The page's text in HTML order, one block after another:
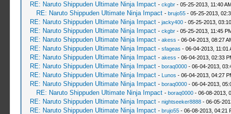
RE: Naruto Shippuden Ultimate Ninja Impact - ckgbr- 05-25-2013, 11:40
RE: Naruto Shippuden Ultimate Ninja Impact - brujo55- 05-25-2013,
RE: Naruto Shippuden Ultimate Ninja Impact - jacky400- 05-25-2013,
RE: Naruto Shippuden Ultimate Ninja Impact - ckgbr- 05-25-2013, 11:45
RE: Naruto Shippuden Ultimate Ninja Impact - akess - 06-04-2013, 08:27
RE: Naruto Shippuden Ultimate Ninja Impact - sfageas - 06-04-2013, 11:01
RE: Naruto Shippuden Ultimate Ninja Impact - akess - 06-04-2013, 02:33
RE: Naruto Shippuden Ultimate Ninja Impact - boraq0000- 06-04-2013,
RE: Naruto Shippuden Ultimate Ninja Impact - Lunos - 06-04-2013, 04:27
RE: Naruto Shippuden Ultimate Ninja Impact - boraq0000- 06-04-2013,
RE: Naruto Shippuden Ultimate Ninja Impact - boraq0000- 06-08-2013,
RE: Naruto Shippuden Ultimate Ninja Impact - nightseeker8888- 06-05-
RE: Naruto Shippuden Ultimate Ninja Impact - brujo55- 06-08-2013, 04:21